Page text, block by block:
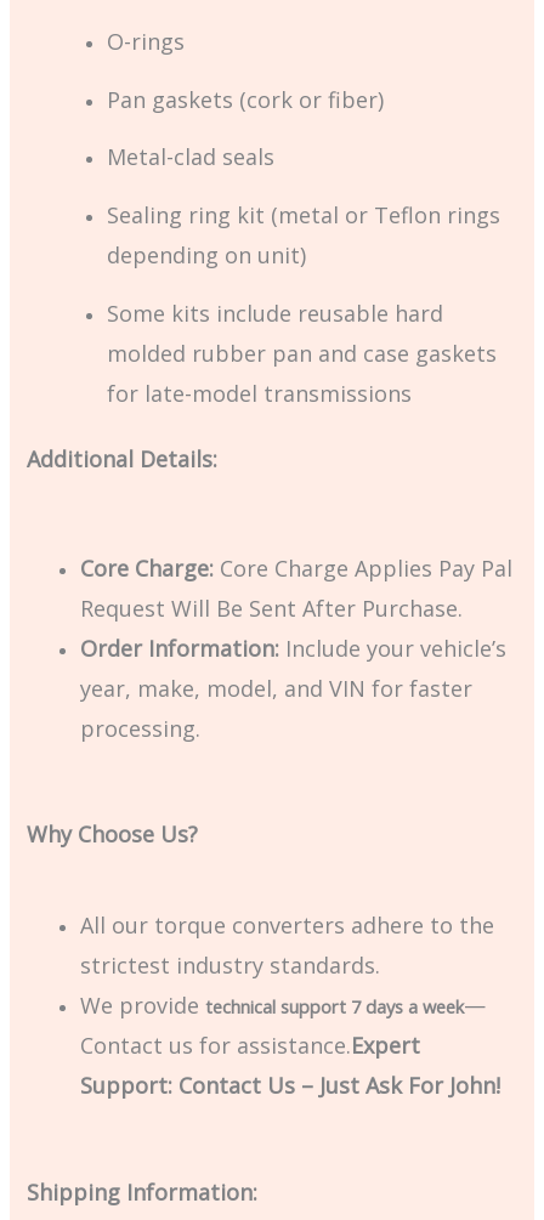
O-rings
Pan gaskets (cork or fiber)
Metal-clad seals
Sealing ring kit (metal or Teflon rings
depending on unit)
Some kits include reusable hard
molded rubber pan and case gaskets
for late-model transmissions
Additional Details:
Core Charge: Core Charge Applies Pay Pal
Request Will Be Sent After Purchase.
Order Information: Include your vehicle’s
year, make, model, and VIN for faster
processing.
Why Choose Us?
All our torque converters adhere to the
strictest industry standards.
We providetechnical support 7 days a week—
Contact us for assistance.Expert
Support: Contact Us – Just Ask For John!
Shipping Information: